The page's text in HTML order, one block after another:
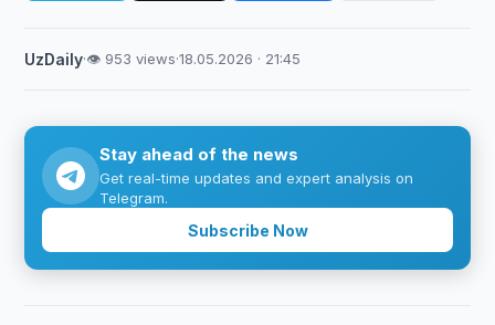
UzDaily·👁 953 views·18.05.2026 · 21:45
Stay ahead of the news
Get real-time updates and expert analysis on
Telegram.
Subscribe Now